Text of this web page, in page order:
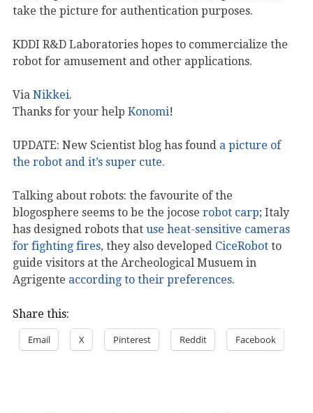
take the picture for authentication purposes.
KDDI R&D Laboratories hopes to commercialize the
robot for amusement and other applications.
Via Nikkei.
Thanks for your help Konomi!
UPDATE: New Scientist blog has found a picture of
the robot and it’s super cute.
Talking about robots: the favourite of the
blogosphere seems to be the jocose robot carp; Italy
has designed robots that use heat-sensitive cameras
for fighting fires, they also developed CiceRobot to
guide visitors at the Archeological Musuem in
Agrigente according to their preferences.
Share this:
Email X Pinterest Reddit Facebook